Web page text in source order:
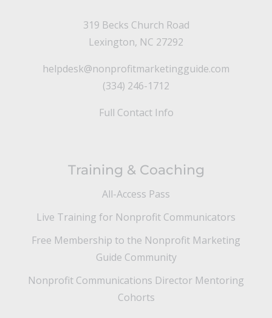
319 Becks Church Road
Lexington, NC 27292
helpdesk@nonprofitmarketingguide.com
(334) 246-1712
Full Contact Info
Training & Coaching
All-Access Pass
Live Training for Nonprofit Communicators
Free Membership to the Nonprofit Marketing
Guide Community
Nonprofit Communications Director Mentoring
Cohorts